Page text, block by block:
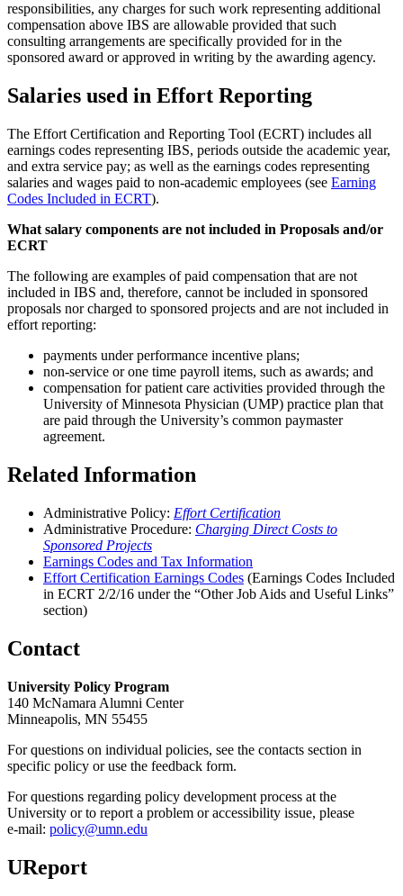
responsibilities, any charges for such work representing additional
compensation above IBS are allowable provided that such
consulting arrangements are specifically provided for in the
sponsored award or approved in writing by the awarding agency.
Salaries used in Effort Reporting
The Effort Certification and Reporting Tool (ECRT) includes all
earnings codes representing IBS, periods outside the academic year,
and extra service pay; as well as the earnings codes representing
salaries and wages paid to non-academic employees (see Earning
Codes Included in ECRT).
What salary components are not included in Proposals and/or
ECRT
The following are examples of paid compensation that are not
included in IBS and, therefore, cannot be included in sponsored
proposals nor charged to sponsored projects and are not included in
effort reporting:
payments under performance incentive plans;
non-service or one time payroll items, such as awards; and
compensation for patient care activities provided through the
University of Minnesota Physician (UMP) practice plan that
are paid through the University’s common paymaster
agreement.
Related Information
Administrative Policy: Effort Certification
Administrative Procedure: Charging Direct Costs to
Sponsored Projects
Earnings Codes and Tax Information
Effort Certification Earnings Codes (Earnings Codes Included
in ECRT 2/2/16 under the “Other Job Aids and Useful Links”
section)
Contact
University Policy Program
140 McNamara Alumni Center
Minneapolis, MN 55455
For questions on individual policies, see the contacts section in
specific policy or use the feedback form.
For questions regarding policy development process at the
University or to report a problem or accessibility issue, please
e‑mail: policy@umn.edu
UReport